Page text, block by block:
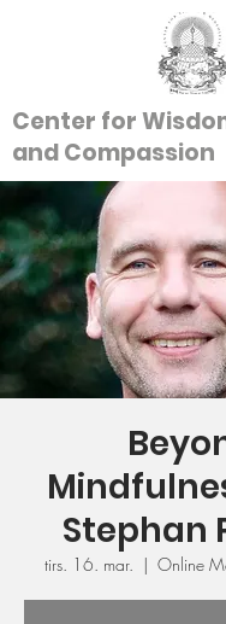
Center for
andCompassion
Stephan
tirs. 16. mar.
  |
Online